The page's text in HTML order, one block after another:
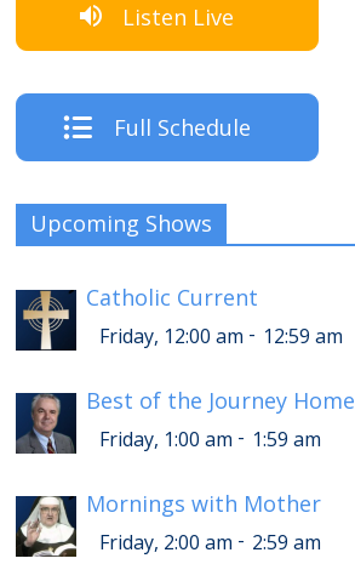
Listen Live
Full Schedule
Upcoming Shows
Catholic Current
Friday, 12:00 am - 12:59 am
Best of the Journey Home
Friday, 1:00 am - 1:59 am
Mornings with Mother
Friday, 2:00 am - 2:59 am